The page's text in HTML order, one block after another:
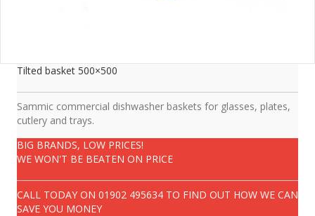
Tilted basket 500×500
Sammic commercial dishwasher baskets for glasses, plates,
cutlery and trays.
BIG BRANDS, LOW PRICES!
WE WON'T BE BEATEN ON PRICE
CALL TODAY ON 01902 495634 TO FIND OUT HOW WE CAN
SAVE YOU MONEY